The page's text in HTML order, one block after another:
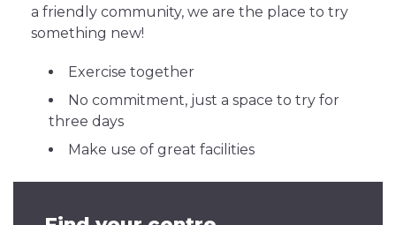
a friendly community, we are the place to try
something new!
Exercise together
No commitment, just a space to try for
three days
Make use of great facilities